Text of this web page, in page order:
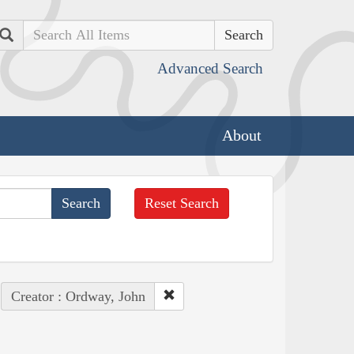
Search
Advanced Search
About
Reset Search
Creator : Ordway, John